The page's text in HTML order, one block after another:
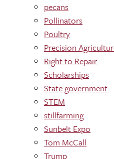
pecans
Pollinators
Poultry
Precision
Right to Repair
Scholarships
State government
STEM
stillfarming
Sunbelt Expo
Tom McCall
Trump